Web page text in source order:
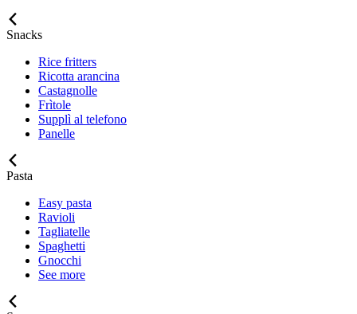
Snacks
Rice fritters
Ricotta arancina
Castagnolle
Frìtole
Supplì al telefono
Panelle
Pasta
Easy pasta
Ravioli
Tagliatelle
Spaghetti
Gnocchi
See more